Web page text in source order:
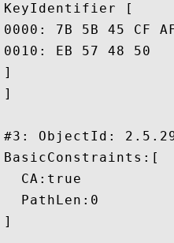
KeyIdentifier [
0000: 7B 5B 45 CF AF CE CB 7A	FD 31 92 1A
0010: EB 57 48 50					 .WHP
]
]
#3: ObjectId:
BasicConstraints:[
  CA:true
  PathLen:0
]